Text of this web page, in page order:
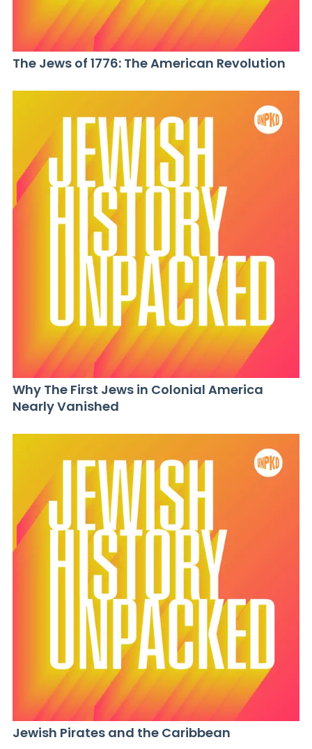
The Jews of 1776: The American Revolution
Why The First Jews in Colonial America
Nearly Vanished
Jewish Pirates and the Caribbean